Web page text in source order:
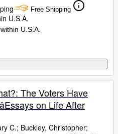
Free Shipping
U.S.A.
U.S.A.
The Voters Have
on Life After
C.; Buckley, Christopher;